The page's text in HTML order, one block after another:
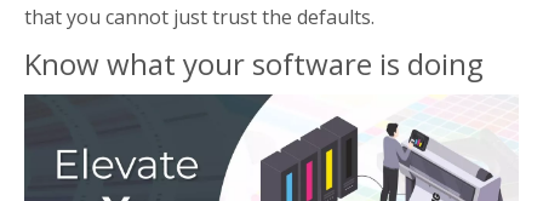
that you cannot just trust the defaults.
Know what your software is doing